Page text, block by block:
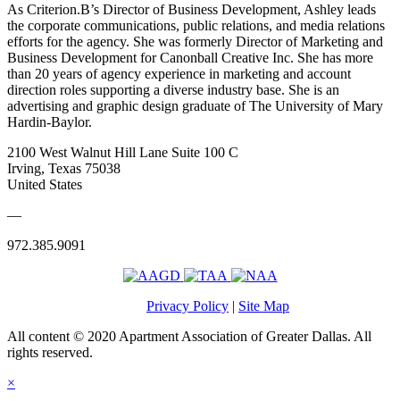
As Criterion.B’s Director of Business Development, Ashley leads
the corporate communications, public relations, and media relations
efforts for the agency. She was formerly Director of Marketing and
Business Development for Canonball Creative Inc. She has more
than 20 years of agency experience in marketing and account
direction roles supporting a diverse industry base. She is an
advertising and graphic design graduate of The University of Mary
Hardin-Baylor.
2100 West Walnut Hill Lane Suite 100 C
Irving, Texas 75038
United States
—
972.385.9091
Privacy Policy | Site Map
All content © 2020 Apartment Association of Greater Dallas. All
rights reserved.
×